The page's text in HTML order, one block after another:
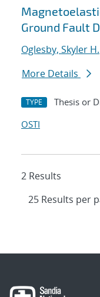
Ground Fault
Oglesby, Skyler H.
More Details
TYPE Thesis or
OSTI
2 Results